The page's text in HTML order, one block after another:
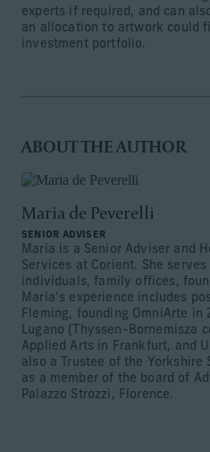
experts if required, and can
an allocation to artwork could
investment portfolio.
ABOUT THE AUTHOR
Maria de Peverelli
SENIOR ADVISER
Maria is a Senior Adviser and
Services at Corient. She
individuals, family offices,
Maria’s experience includes
Fleming, founding OmniArte in
Lugano (Thyssen-Bornemisza
Applied Arts in Frankfurt, and
also a Trustee of the Yorkshire
as a member of the board of
Palazzo Strozzi, Florence.